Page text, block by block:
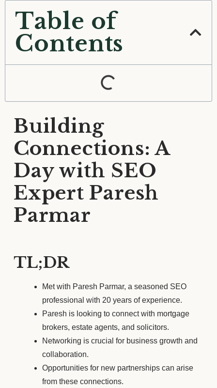
Table of
Contents
Building
Connections: A
Day with SEO
Expert Paresh
Parmar
TL;DR
Met with Paresh Parmar, a seasoned SEO
professional with 20 years of experience.
Paresh is looking to connect with mortgage
brokers, estate agents, and solicitors.
Networking is crucial for business growth and
collaboration.
Opportunities for new partnerships can arise
from these connections.